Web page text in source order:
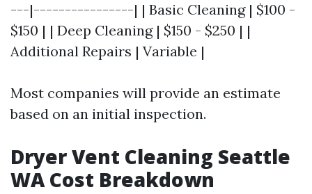
---|----------------| | Basic Cleaning | $100 -
$150 | | Deep Cleaning | $150 - $250 | |
Additional Repairs | Variable |
Most companies will provide an estimate
based on an initial inspection.
Dryer Vent Cleaning Seattle
WA Cost Breakdown